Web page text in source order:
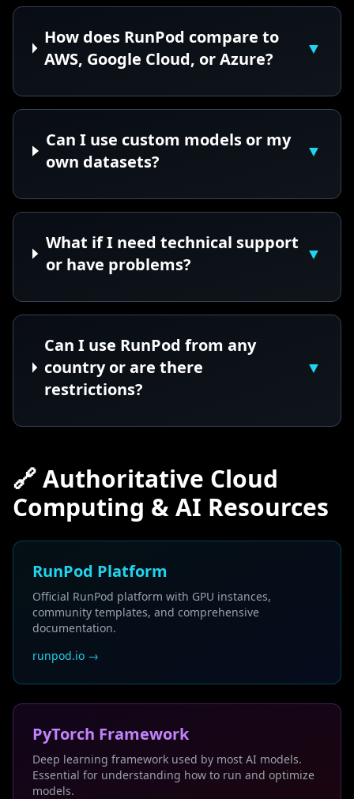
How does RunPod compare to
AWS, Google Cloud, or Azure?
▼
Can I use custom models or my
own datasets?
▼
What if I need technical support
or have problems?
▼
Can I use RunPod from any
country or are there
restrictions?
▼
🔗 Authoritative Cloud
Computing & AI Resources
RunPod Platform
Official RunPod platform with GPU instances,
community templates, and comprehensive
documentation.
runpod.io →
PyTorch Framework
Deep learning framework used by most AI models.
Essential for understanding how to run and optimize
models.